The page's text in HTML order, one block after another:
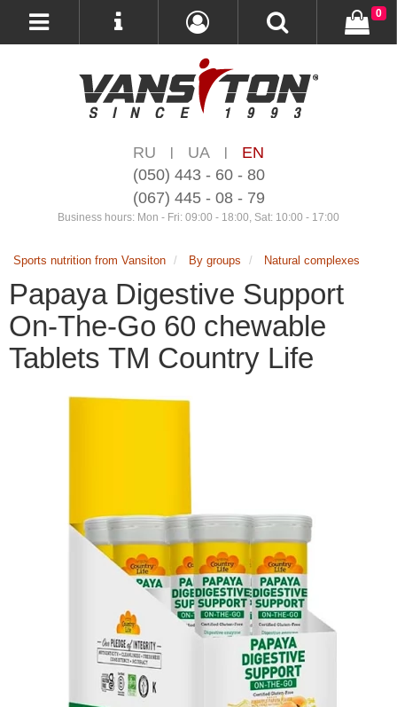
RU | UA |
EN
(050) 443 - 60 - 80
(067) 445 - 08 - 79
Business hours: Mon - Fri: 09:00 - 18:00, Sat: 10:00 - 17:00
0
Sports nutrition from Vansiton By groups Natural complexes
Papaya Digestive Support
On-The-Go 60 chewable
Tablets ТМ Country Life